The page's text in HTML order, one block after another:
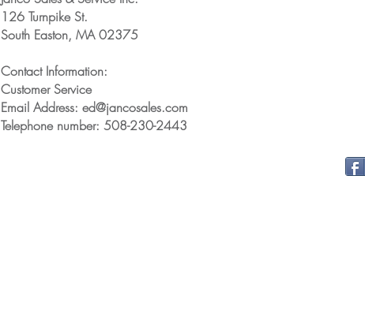
126 Turnpike St.
South Easton, MA 02375
Contact Information:
Customer Service
Email Address: ed@jancosales.com
Telephone number: 508-230-2443